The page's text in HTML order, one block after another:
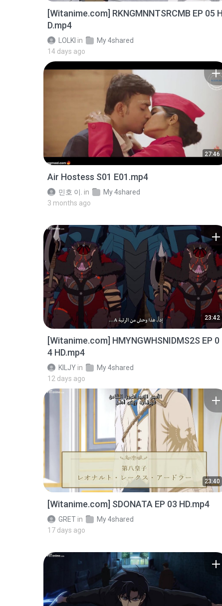
[Witanime.com] RKNGMNNTSRCMB EP 05
D.mp4
LOLKI in
My 4shared
14 days ago
27:46
Air Hostess S01 E01.mp4
민호 이. in
My 4shared
3 months ago
23:42
[Witanime.com] HMYNGWHSNIDMS2S EP 0
4 HD.mp4
KILJY in
My 4shared
12 days ago
23:40
[Witanime.com] SDONATA EP 03 HD.mp4
GRET in
My 4shared
17 days ago